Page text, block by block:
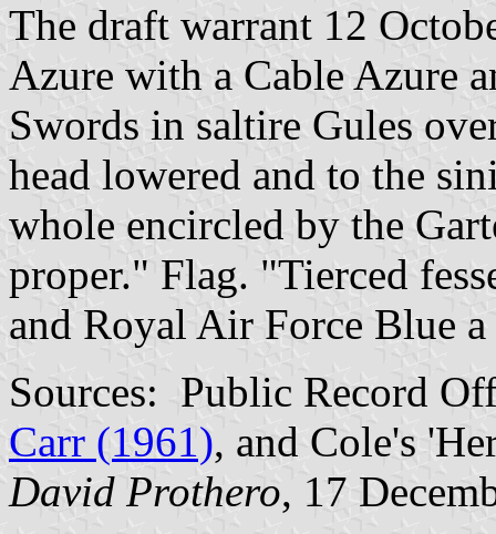
The draft warrant 12
Azure with a Cable Azure
Swords in saltire Gules
head lowered and to the
whole encircled by the
proper." Flag. "Tierced
and Royal Air Force Blue
Sources: Public Record
Carr (1961), and Cole's
David Prothero, 17